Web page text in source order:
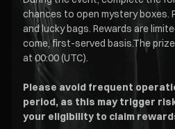
chances to open mystery boxes.
and lucky bags. Rewards are
come, first-served basis.The
at 00:00 (UTC).
Please avoid frequent
period, as this may trigger
your eligibility to claim